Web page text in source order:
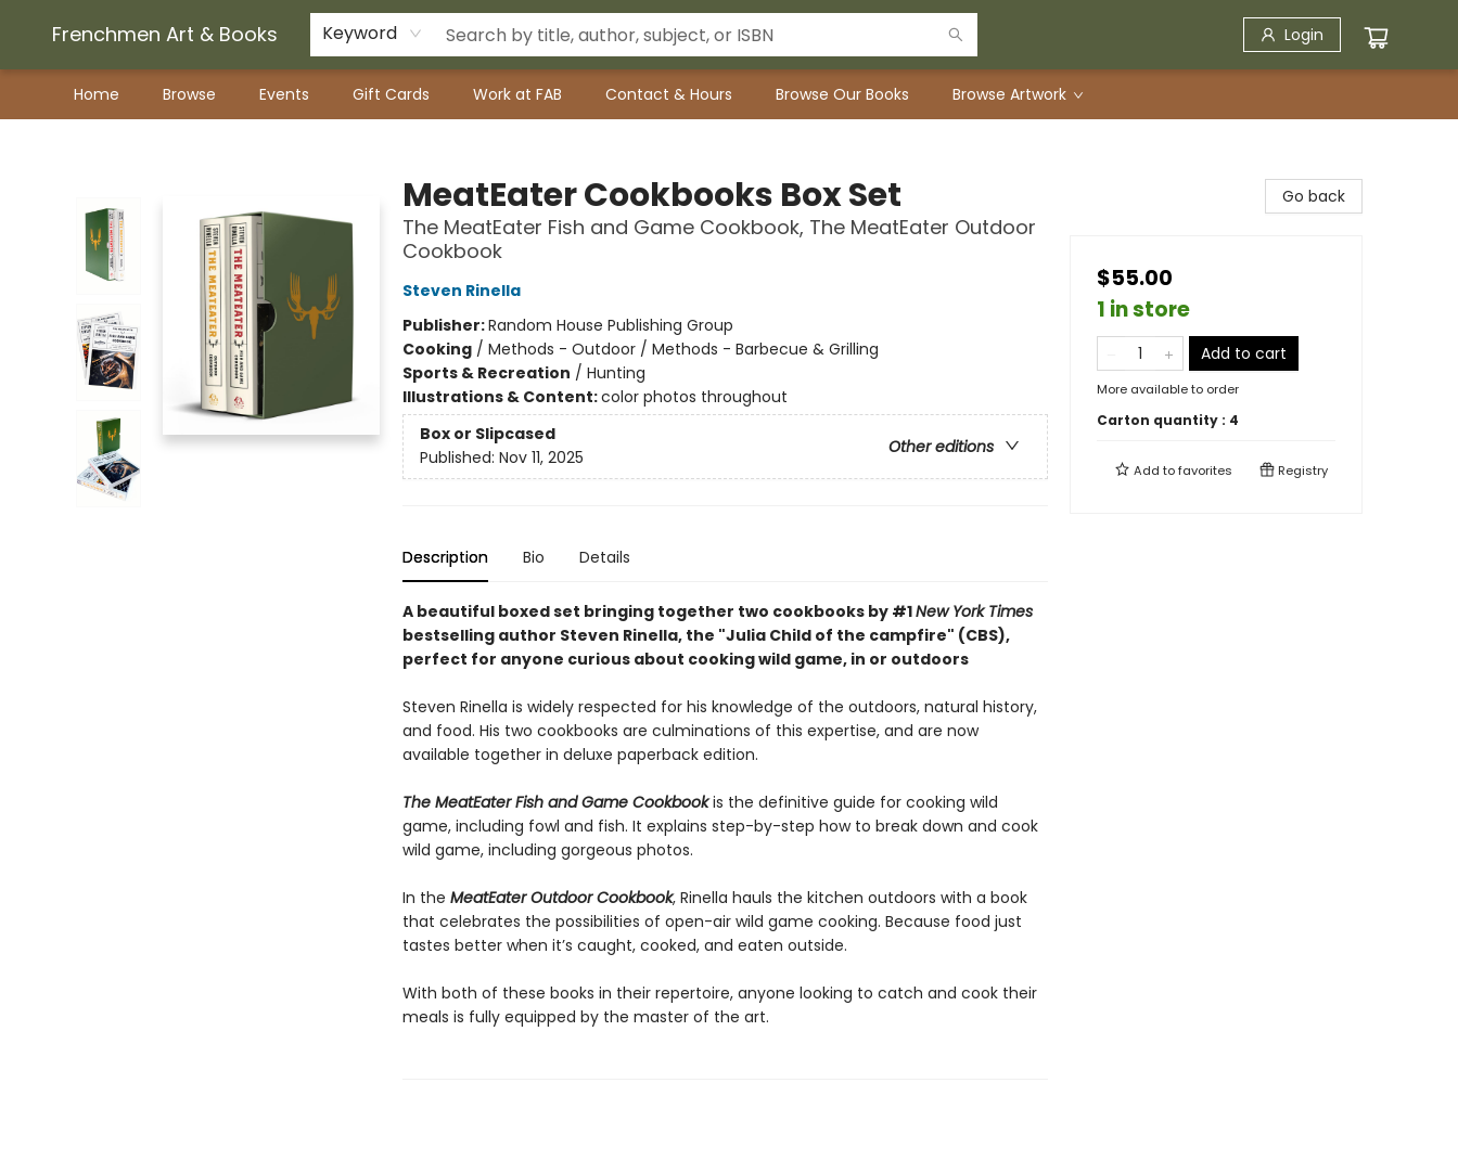
Frenchmen Art & Books Keyword Login
Home Browse Events Gift Cards Work at FAB Contact & Hours Browse Our Books Browse Artwork
MeatEater Cookbooks Box Set
The MeatEater Fish and Game Cookbook, The MeatEater Outdoor
Cookbook
Steven Rinella
Publisher:Random House Publishing Group
Cooking/ Methods - Outdoor / Methods - Barbecue & Grilling
Sports & Recreation / Hunting
Illustrations & Content:color photos throughout
Box or Slipcased
Other editions
Published: Nov 11, 2025
Description Bio Details
A beautiful boxed set bringing together two cookbooks by #1New York Times
bestselling author Steven Rinella, the "Julia Child of the campfire" (CBS),
perfect for anyone curious about cooking wild game, in or outdoors
Steven Rinella is widely respected for his knowledge of the outdoors, natural history,
and food. His two cookbooks are culminations of this expertise, and are now
available together in deluxe paperback edition.
The MeatEater Fish and Game Cookbookis the definitive guide for cooking wild
game, including fowl and fish. It explains step-by-step how to break down and cook
wild game, including gorgeous photos.
In the MeatEater Outdoor Cookbook, Rinella hauls the kitchen outdoors with a book
that celebrates the possibilities of open-air wild game cooking. Because food just
tastes better when it’s caught, cooked, and eaten outside.
With both of these books in their repertoire, anyone looking to catch and cook their
meals is fully equipped by the master of the art.
Go back
$55.00
1 in store
Add to cart
More available to order
Carton quantity : 4
Add tofavorites Registry